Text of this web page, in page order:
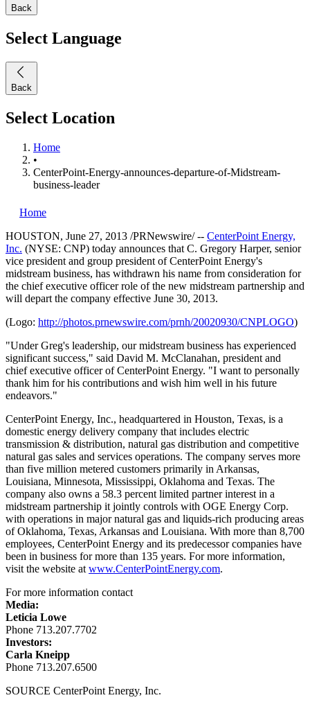
Back
Select Language
Back
Select Location
Home
•
CenterPoint-Energy-announces-departure-of-Midstream-
business-leader
Home
HOUSTON, June 27, 2013 /PRNewswire/ -- CenterPoint Energy,
Inc. (NYSE: CNP) today announces that C. Gregory Harper, senior
vice president and group president of CenterPoint Energy's
midstream business, has withdrawn his name from consideration for
the chief executive officer role of the new midstream partnership and
will depart the company effective June 30, 2013.
(Logo: http://photos.prnewswire.com/prnh/20020930/CNPLOGO)
"Under Greg's leadership, our midstream business has experienced
significant success," said David M. McClanahan, president and
chief executive officer of CenterPoint Energy. "I want to personally
thank him for his contributions and wish him well in his future
endeavors."
CenterPoint Energy, Inc., headquartered in Houston, Texas, is a
domestic energy delivery company that includes electric
transmission & distribution, natural gas distribution and competitive
natural gas sales and services operations. The company serves more
than five million metered customers primarily in Arkansas,
Louisiana, Minnesota, Mississippi, Oklahoma and Texas. The
company also owns a 58.3 percent limited partner interest in a
midstream partnership it jointly controls with OGE Energy Corp.
with operations in major natural gas and liquids-rich producing areas
ofOklahoma, Texas, Arkansas and Louisiana. With more than 8,700
employees, CenterPoint Energy and its predecessor companies have
been in business for more than 135 years. For more information,
visit the website at www.CenterPointEnergy.com.
For more information contact
Media:
Leticia Lowe
Phone 713.207.7702
Investors:
Carla Kneipp
Phone 713.207.6500
SOURCE CenterPoint Energy, Inc.